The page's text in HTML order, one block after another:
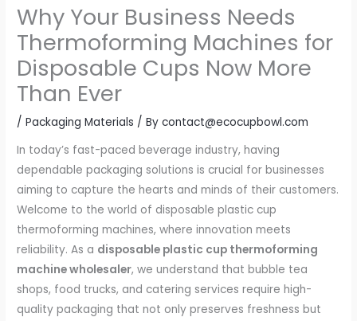
Why Your Business Needs
Thermoforming Machines for
Disposable Cups Now More
Than Ever
/Packaging Materials / Bycontact@ecocupbowl.com
In today’s fast-paced beverage industry, having
dependable packaging solutions is crucial for businesses
aiming to capture the hearts and minds of their customers.
Welcome to the world of disposable plastic cup
thermoforming machines, where innovation meets
reliability. As a disposable plastic cup thermoforming
machine wholesaler, we understand that bubble tea
shops, food trucks, and catering services require high-
quality packaging that not only preserves freshness but